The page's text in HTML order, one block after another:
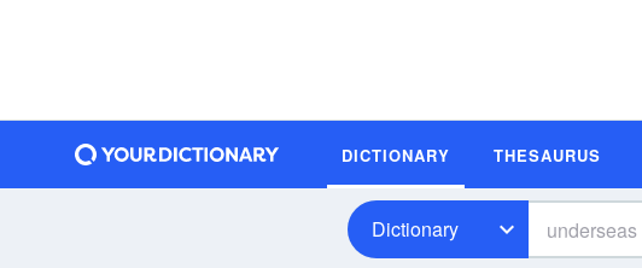
DICTIONARY THESAURUS
Dictionary